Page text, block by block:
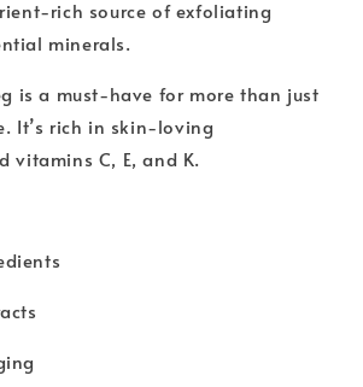
rich source of exfoliating
minerals.
is a must-have for more than just
It’s rich in skin-loving
vitamins C, E, and K.